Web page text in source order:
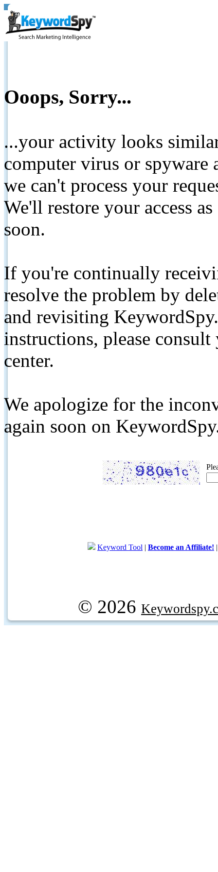
Ooops, Sorry...
...your activity looks
computer virus or spyware
we can't process your
We'll restore your access
soon.
If you're continually
resolve the problem by
and revisiting
instructions, please
center.
We apologize for the
again soon on
Keyword Tool | Become an Affiliate!
© 2026